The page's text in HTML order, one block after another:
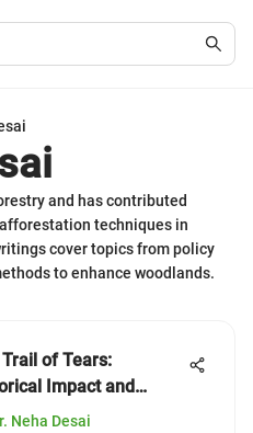
and has contributed
techniques in
cover topics from policy
to enhance woodlands.
of Tears:
Impact and
Neha Desai